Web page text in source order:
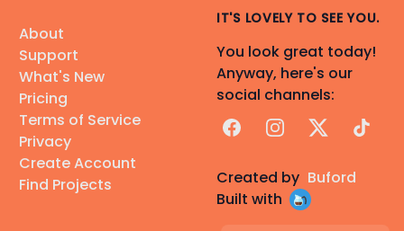
About
Support
What's New
Pricing
Terms of Service
Privacy
Create Account
Find Projects
IT'S LOVELY TO SEE YOU.
You look great today!
Anyway, here's our
social channels:
FacebookInstagram
X TikTok
Created by Buford
Built with